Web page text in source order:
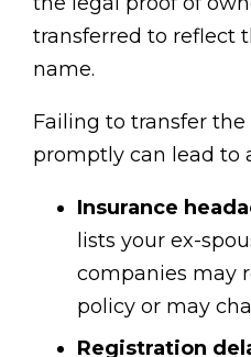
transferred to reflect
name.
Failing to transfer
promptly can lead to
Insurance
lists your ex-
companies may
policy or may
Registration